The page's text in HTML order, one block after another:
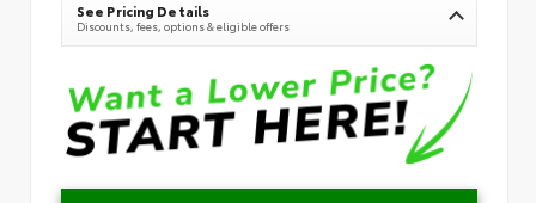
See Pricing Details
Discounts, fees, options & eligible offers